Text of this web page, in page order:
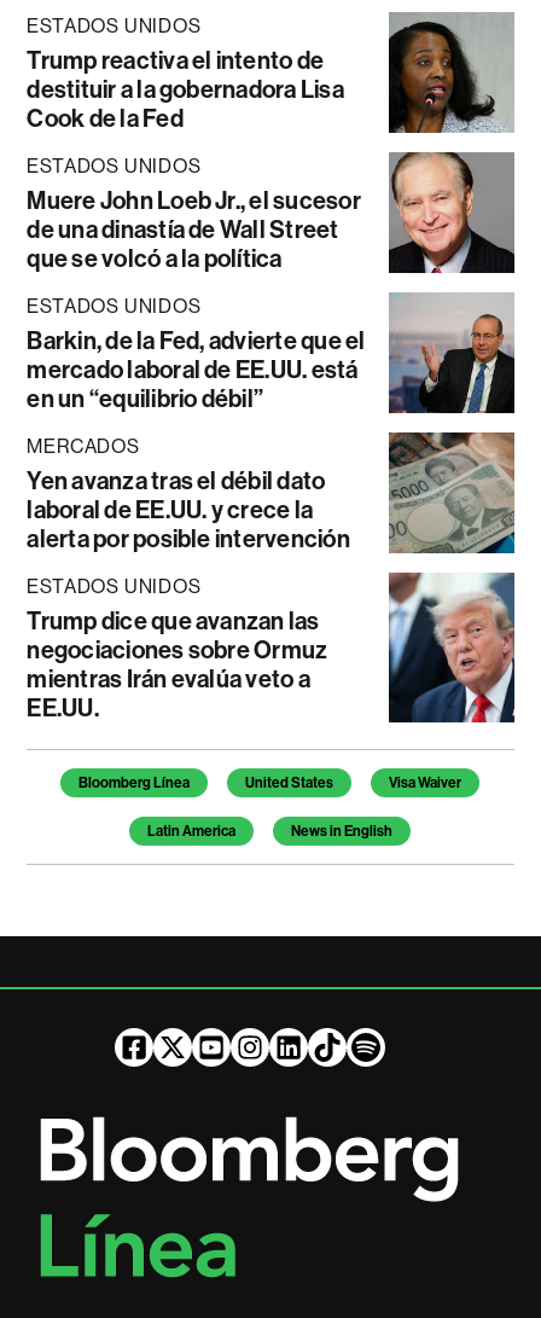
ESTADOS UNIDOS
Trump reactiva el intento de
destituir a la gobernadora Lisa
Cook de la Fed
ESTADOS UNIDOS
Muere John Loeb Jr., el sucesor
de una dinastía de Wall Street
que se volcó a la política
ESTADOS UNIDOS
Barkin, de la Fed, advierte que el
mercado laboral de EE.UU. está
en un “equilibrio débil”
MERCADOS
Yen avanza tras el débil dato
laboral de EE.UU. y crece la
alerta por posible intervención
ESTADOS UNIDOS
Trump dice que avanzan las
negociaciones sobre Ormuz
mientras Irán evalúa veto a
EE.UU.
Temas de este artículo
Bloomberg Línea United States Visa Waiver
Latin America News in English